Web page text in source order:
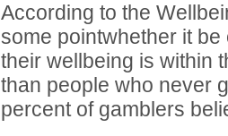
According to the
some pointwhether it
their wellbeing is within
than people who never
percent of gamblers